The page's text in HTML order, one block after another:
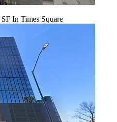
In Times Square